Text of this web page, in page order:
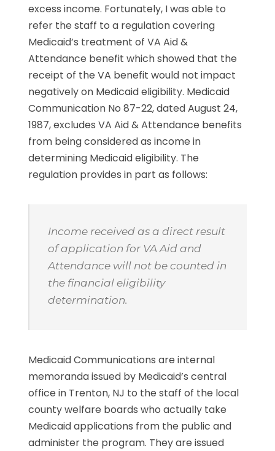
excess income. Fortunately, I was able to
refer the staff to a regulation covering
Medicaid’s treatment of VA Aid &
Attendance benefit which showed that the
receipt of the VA benefit would not impact
negatively on Medicaid eligibility. Medicaid
Communication No 87-22, dated August 24,
1987, excludes VA Aid & Attendance benefits
from being considered as income in
determining Medicaid eligibility. The
regulation provides in part as follows:
Income received as a direct result
of application for VA Aid and
Attendance will not be counted in
the financial eligibility
determination.
Medicaid Communications are internal
memoranda issued by Medicaid’s central
office in Trenton, NJ to the staff of the local
county welfare boards who actually take
Medicaid applications from the public and
administer the program. They are issued